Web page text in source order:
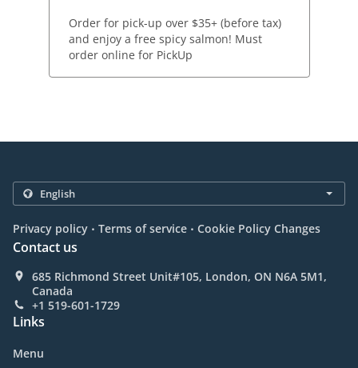
Order for pick-up over $35+ (before tax)
and enjoy a free spicy salmon! Must
order online for PickUp
Privacy policy . Terms of service . Cookie Policy Changes
Contact us
685 Richmond Street Unit#105, London, ON N6A 5M1,
Canada
+1 519-601-1729
Links
Menu